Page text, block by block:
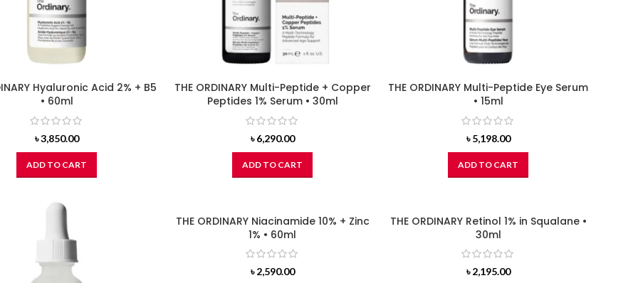
Hyaluronic Acid 2% + B5
• 60ml
৳3,850.00
ADD TO CART
THE ORDINARY Multi-Peptide + Copper
Peptides 1% Serum • 30ml
৳6,290.00
ADD TO CART
THE ORDINARY Multi-Peptide Eye Serum
• 15ml
৳5,198.00
ADD TO CART
THE ORDINARY Niacinamide 10% + Zinc
1% • 60ml
৳2,590.00
THE ORDINARY Retinol 1% in Squalane •
30ml
৳2,195.00